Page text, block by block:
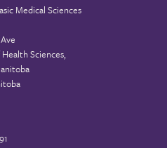
Medical Sciences
Sciences,